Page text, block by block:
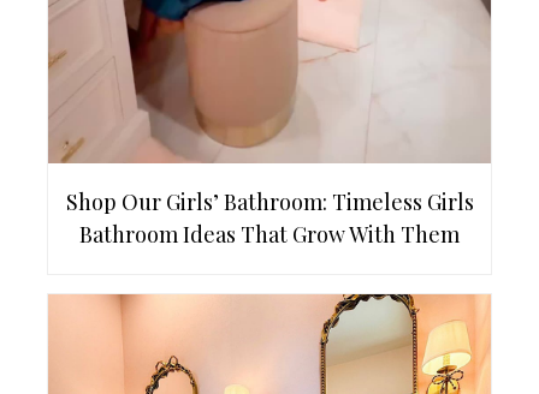
Shop Our Girls’ Bathroom: Timeless Girls
Bathroom Ideas That Grow With Them